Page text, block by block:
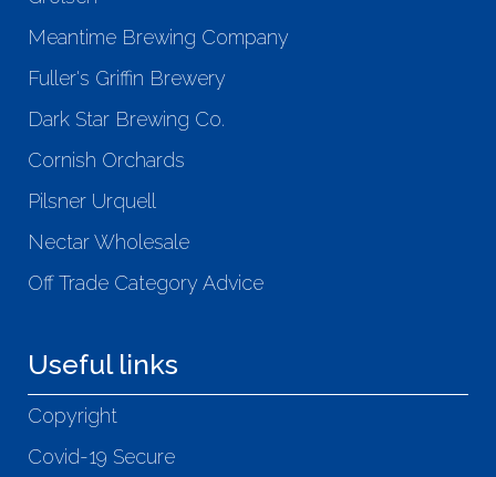
Meantime Brewing Company
Fuller's Griffin Brewery
Dark Star Brewing Co.
Cornish Orchards
Pilsner Urquell
Nectar Wholesale
Off Trade Category Advice
Useful links
Copyright
Covid-19 Secure